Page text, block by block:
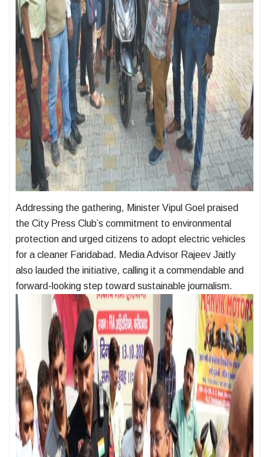
Addressing the gathering, Minister Vipul Goel praised
the City Press Club’s commitment to environmental
protection and urged citizens to adopt electric vehicles
for a cleaner Faridabad. Media Advisor Rajeev Jaitly
also lauded the initiative, calling it a commendable and
forward-looking step toward sustainable journalism.